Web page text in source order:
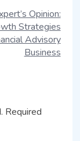
Opinion:
Strategies
Advisory
Business
Required